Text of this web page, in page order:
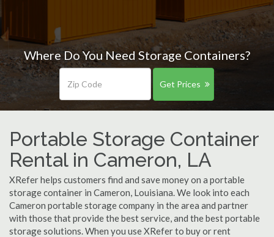
Where Do You Need Storage Containers?
Get Prices
Portable Storage Container
Rental in Cameron, LA
XRefer helps customers find and save money on a portable
storage container in Cameron, Louisiana. We look into each
Cameron portable storage company in the area and partner
with those that provide the best service, and the best portable
storage solutions. When you use XRefer to buy or rent